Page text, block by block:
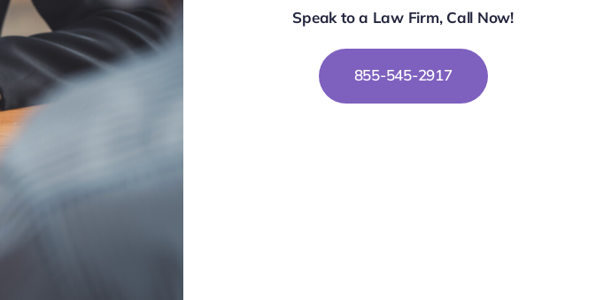
Speak to a Law Firm, Call Now!
855-545-2917